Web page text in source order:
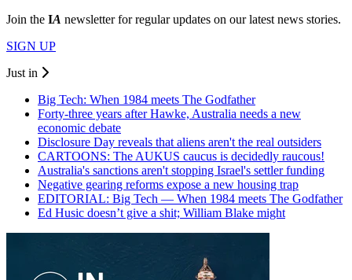
Join the IA newsletter for regular updates on our latest news stories.
SIGN UP
Just in
Big Tech: When 1984 meets The Godfather
Forty-three years after Hawke, Australia needs a new
economic debate
Disclosure Day reveals that aliens aren't the real outsiders
CARTOONS: The AUKUS caucus is decidedly raucous!
Australia's sanctions aren't stopping Israel's settler funding
Negative gearing reforms expose a new housing trap
EDITORIAL: Big Tech — When 1984 meets The Godfather
Ed Husic doesn’t give a shit; William Blake might